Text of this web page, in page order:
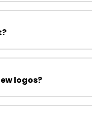
logos?